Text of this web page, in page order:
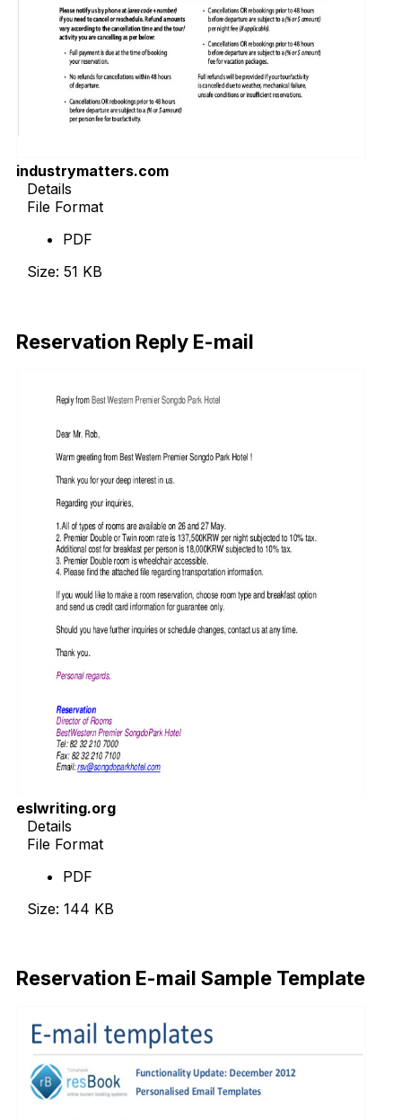
industrymatters.com
Details
File Format
PDF
Size: 51 KB
Reservation Reply E-mail
eslwriting.org
Details
File Format
PDF
Size: 144 KB
Reservation E-mail Sample Template